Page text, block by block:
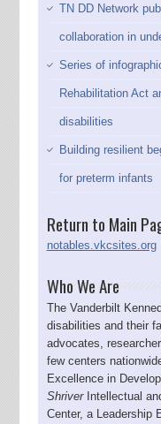
TN DD Network
collaboration in
Series of
Rehabilitation Act
disabilities
Building resilient
for preterm infants
Return to Main
notables.vkcsites.org
Who We Are
The Vanderbilt
disabilities and their
advocates,
few centers
Excellence in
ShriverIntellectual
Center, a Leadership